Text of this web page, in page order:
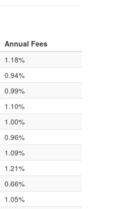
Annual Fees
1.18%
0.94%
0.99%
1.10%
1.00%
0.96%
1.09%
1.21%
0.66%
1.05%